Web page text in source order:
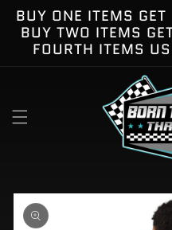
Skip to
content
BUY ONE ITEMS
BUY TWO ITEMS
FOURTH ITEMS
to